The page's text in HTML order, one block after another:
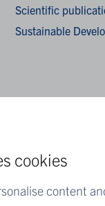
cookies
content
Scientific
Sustainable